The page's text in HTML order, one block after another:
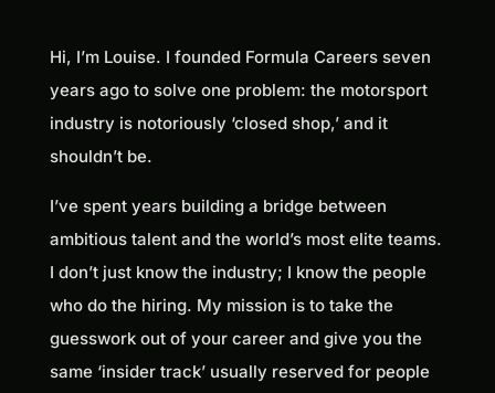
Hi, I’m Louise. I founded Formula Careers seven
years ago to solve one problem: the motorsport
industry is notoriously ‘closed shop,’ and it
shouldn’t be.
I’ve spent years building a bridge between
ambitious talent and the world’s most elite teams.
I don’t just know the industry; I know the people
who do the hiring. My mission is to take the
guesswork out of your career and give you the
same ‘insider track’ usually reserved for people